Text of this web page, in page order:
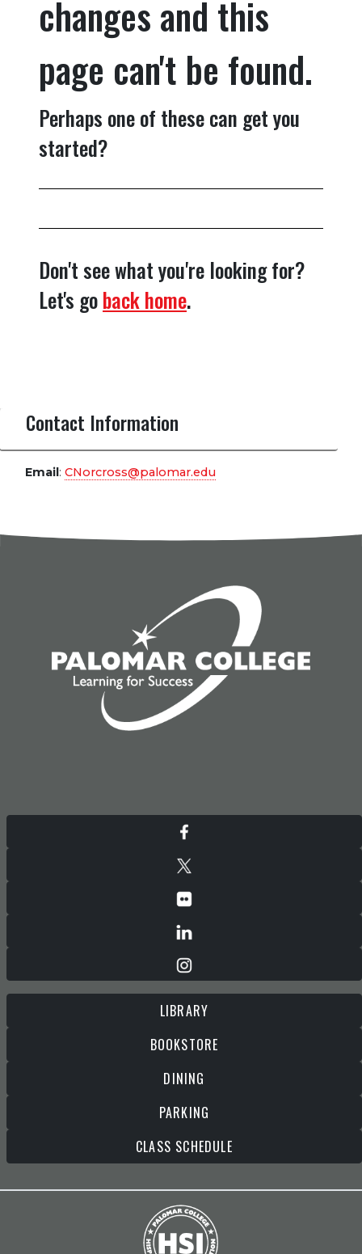
changes and this
page can't be found.
Perhaps one of these can get you
started?
Don't see what you're looking for?
Let's goback home.
Contact Information
Email: CNorcross@palomar.edu
LIBRARY
BOOKSTORE
DINING
PARKING
CLASS SCHEDULE